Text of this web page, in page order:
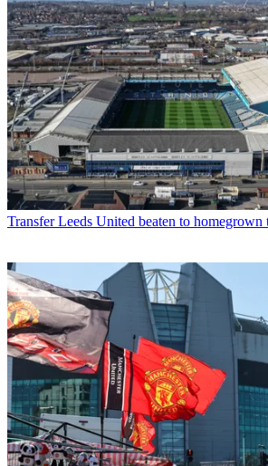
Transfer Leeds United beaten to homegrown